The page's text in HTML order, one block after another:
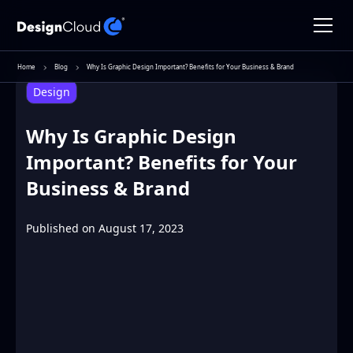
Home Blog Why Is Graphic Design Important? Benefits for Your Business & Brand
Design
Why Is Graphic Design
Important? Benefits for Your
Business & Brand
Published on August 17, 2023